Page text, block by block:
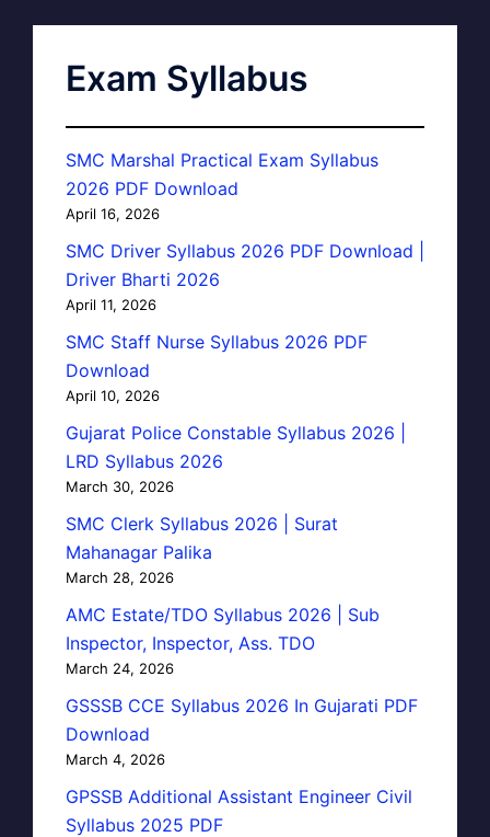
Exam Syllabus
SMC Marshal Practical Exam Syllabus
2026 PDF Download
April 16, 2026
SMC Driver Syllabus 2026 PDF Download |
Driver Bharti 2026
April 11, 2026
SMC Staff Nurse Syllabus 2026 PDF
Download
April 10, 2026
Gujarat Police Constable Syllabus 2026 |
LRD Syllabus 2026
March 30, 2026
SMC Clerk Syllabus 2026 | Surat
Mahanagar Palika
March 28, 2026
AMC Estate/TDO Syllabus 2026 | Sub
Inspector, Inspector, Ass. TDO
March 24, 2026
GSSSB CCE Syllabus 2026 In Gujarati PDF
Download
March 4, 2026
GPSSB Additional Assistant Engineer Civil
Syllabus 2025 PDF